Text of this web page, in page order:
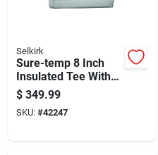
Selkirk
Sure-temp 8 Inch
Insulated Tee With
Insulated Cap For
Plumbing Systems
$ 349.99
SKU: #42247